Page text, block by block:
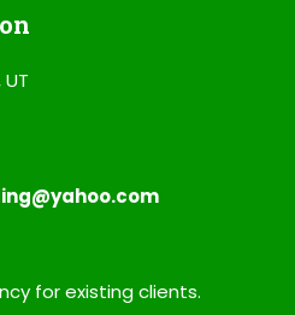
for existing clients.